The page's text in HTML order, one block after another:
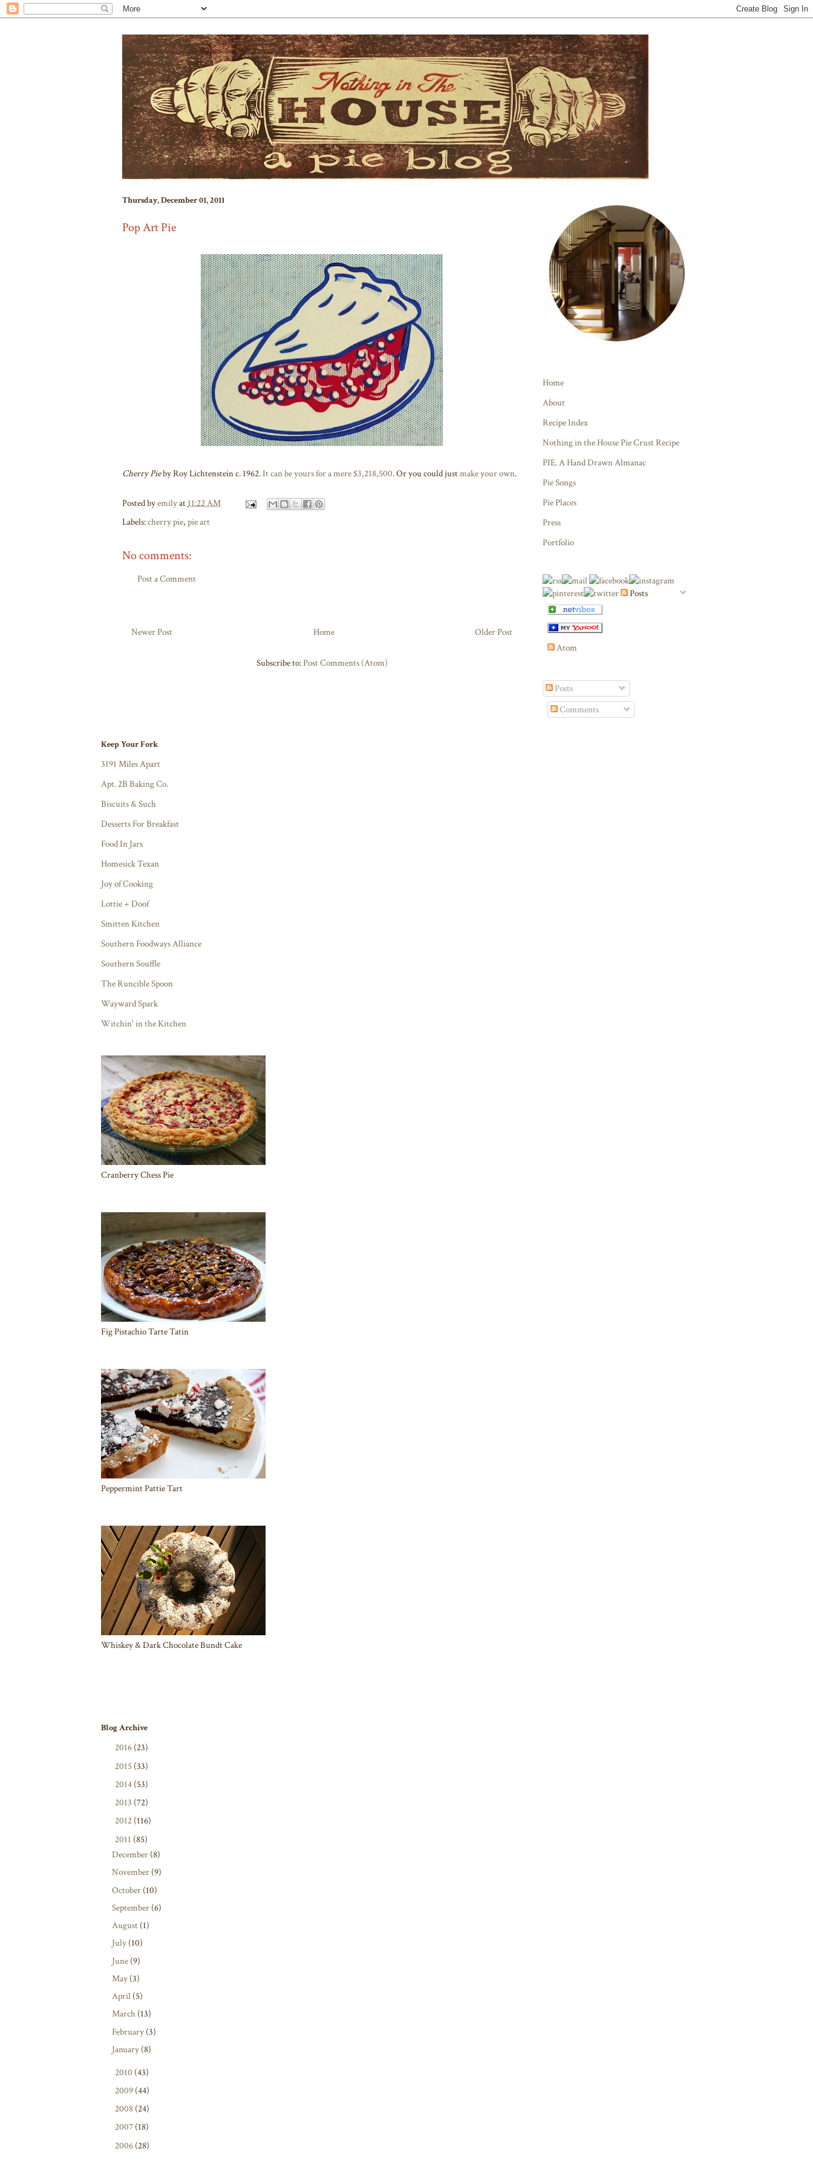
Thursday, December 01, 2011
Pop Art Pie
Cherry Pieby Roy Lichtenstein c. 1962.It can be yours for a mere $3,218,500. Or you could justmake your own.
Posted byemilyat11:22 AM
Labels:cherry pie, pie art
No comments:
Post a Comment
Newer Post Older Post
Home
Subscribe to:Post Comments (Atom)
Home
About
Recipe Index
Nothing in the House Pie Crust Recipe
PIE. A Hand Drawn Almanac
Pie Songs
Pie Places
Press
Portfolio
Posts
Atom
Posts
Comments
Keep Your Fork
3191 Miles Apart
Apt. 2B Baking Co.
Biscuits & Such
Desserts For Breakfast
Food In Jars
Homesick Texan
Joy of Cooking
Lottie + Doof
Smitten Kitchen
Southern Foodways Alliance
Southern Souffle
The Runcible Spoon
Wayward Spark
Witchin' in the Kitchen
Cranberry Chess Pie
Fig Pistachio Tarte Tatin
Peppermint Pattie Tart
Whiskey & Dark Chocolate Bundt Cake
Blog Archive
2016 (23)
2015 (33)
2014 (53)
2013 (72)
2012 (116)
2011 (85)
December (8)
November (9)
October (10)
September (6)
August (1)
July (10)
June (9)
May (3)
April (5)
March (13)
February (3)
January (8)
2010 (43)
2009 (44)
2008 (24)
2007 (18)
2006 (28)